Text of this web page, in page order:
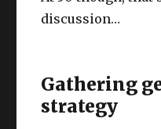
discussion…
Gathering
strategy